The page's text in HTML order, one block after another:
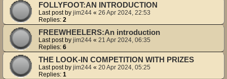
FOLLYFOOT:AN INTRODUCTION
Last post by jim244 « 26 Apr 2024, 22:53
Replies: 2
FREEWHEELERS:An introduction
Last post by jim244 « 21 Apr 2024, 06:35
Replies: 6
THE LOOK-IN COMPETITION WITH PRIZES
Last post by jim244 « 20 Apr 2024, 05:25
Replies: 1